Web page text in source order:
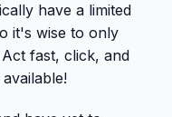
have a limited
it's wise to only
fast, click, and